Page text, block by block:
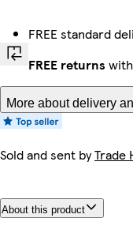
FREE standard
FREE returns
More about delivery
Sold and sent byTrade
About this product